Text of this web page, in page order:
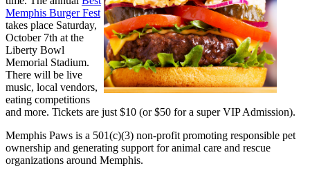
Memphis Burger Fest
takes place Saturday,
October 7th at the
Liberty Bowl
Memorial Stadium.
There will be live
music, local vendors,
eating competitions
and more. Tickets are just $10 (or $50 for a super VIP Admission).
Memphis Paws is a 501(c)(3) non-profit promoting responsible pet
ownership and generating support for animal care and rescue
organizations around Memphis.